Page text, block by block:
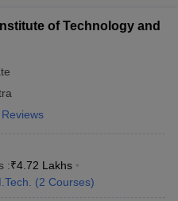
of Technology and
:₹4.72 Lakhs
(2 Courses)